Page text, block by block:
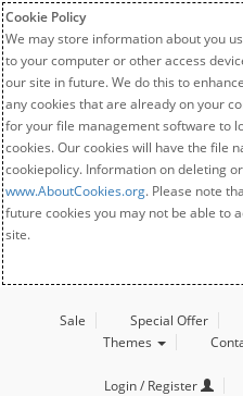
Cookie Policy
We may store information about you
to your computer or other access
our site in future. We do this to
any cookies that are already on your
for your file management software to
cookies. Our cookies will have the file
cookiepolicy. Information on deleting
www.AboutCookies.org. Please note
future cookies you may not be able to
site.
Sale Special Offer
Themes
Login / Register